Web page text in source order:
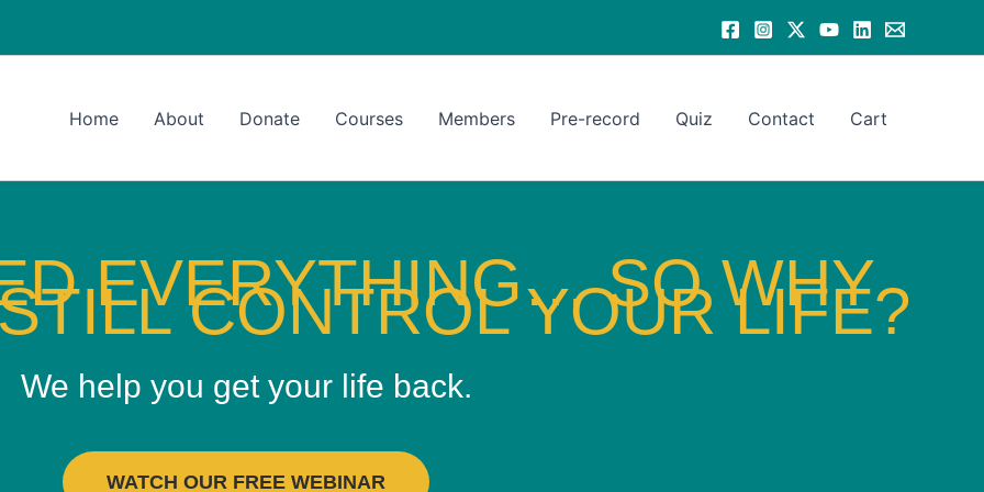
Home About Donate Courses Members Pre-record Quiz Contact Cart
EVERYTHING… SO WHY
CONTROL YOUR LIFE?
We help you get your life back.
WATCH OUR FREE WEBINAR